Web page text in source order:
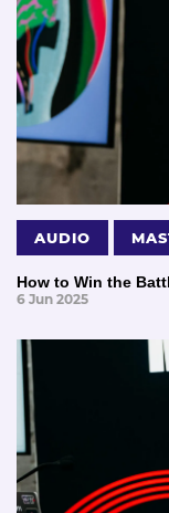
AUDIO
How to Win the
6 Jun 2025